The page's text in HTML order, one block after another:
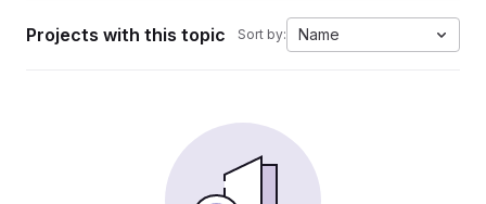
Projects with this topic Sort by: Name